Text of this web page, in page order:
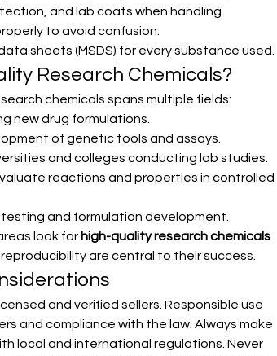
and lab coats when handling.
to avoid confusion.
sheets (MSDS) for every substance used.
Research Chemicals?
chemicals spans multiple fields:
new drug formulations.
of genetic tools and assays.
and colleges conducting lab studies.
reactions and properties in controlled
and formulation development.
look for high-quality research chemicals
are central to their success.
and verified sellers. Responsible use
and compliance with the law. Always make
local and international regulations. Never